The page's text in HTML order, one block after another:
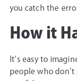
you catch the
How it
It’s easy to
people who